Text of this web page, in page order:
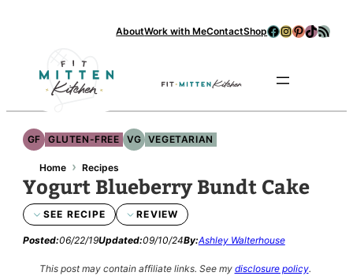
AboutWork with MeContactShopFacebook
Instagram
Pinterest
TikTok
RSS Feed
GF GLUTEN-FREE VG VEGETARIAN
Home › Recipes
Yogurt Blueberry Bundt Cake
SEE RECIPE REVIEW
Posted:06/22/19Updated:09/10/24By:Ashley Walterhouse
This post may contain affiliate links. See my disclosure policy.